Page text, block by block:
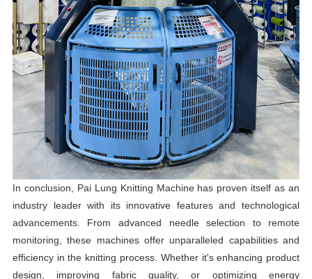
In conclusion, Pai Lung Knitting Machine has proven itself as an
industry leader with its innovative features and technological
advancements. From advanced needle selection to remote
monitoring, these machines offer unparalleled capabilities and
efficiency in the knitting process. Whether it's enhancing product
design, improving fabric quality, or optimizing energy